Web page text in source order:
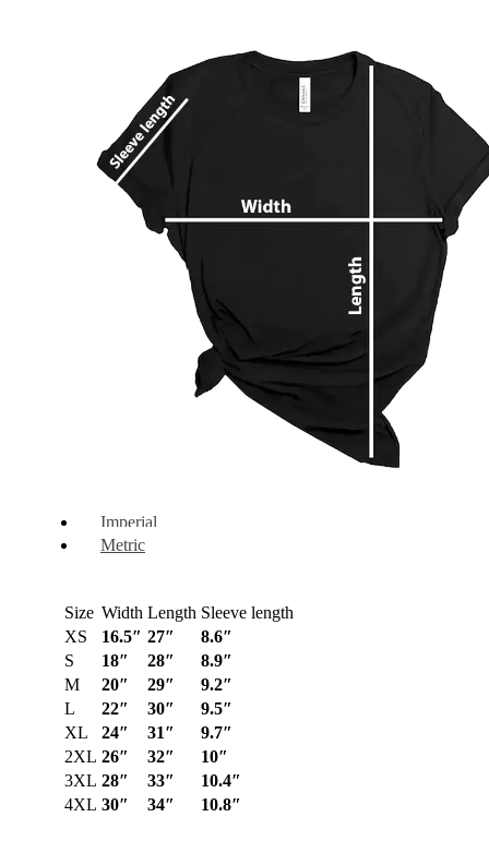
Imperial
Metric
Size Width Length Sleeve length
XS
16.5″ 27″
8.6″
S
18″ 28″
8.9″
M
20″ 29″
9.2″
L
22″ 30″
9.5″
XL
24″ 31″
9.7″
2XL 26″ 32″
10″
3XL 28″ 33″
10.4″
4XL 30″ 34″ 10.8″